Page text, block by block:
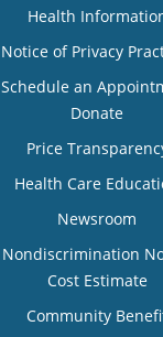
Health
Notice of Privacy
Schedule an
Donate
Price
Health Care
Newsroom
Nondiscrimination
Cost Estimate
Community